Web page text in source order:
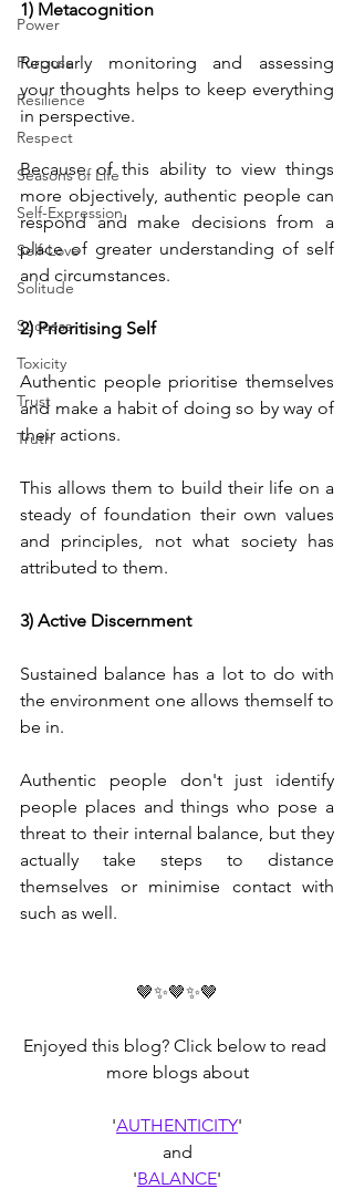
Power
Purpose
Resilience
Respect
Seasons of Life
Self-Expression
Self-Love
Solitude
Success
Toxicity
Trust
Truth
1) Metacognition
Regularly monitoring and assessing
your thoughts helps to keep everything
in perspective.
Because of this ability to view things
more objectively, authentic people can
respond and make decisions from a
place of greater understanding of self
and circumstances.
2) Prioritising Self
Authentic people prioritise themselves
and make a habit of doing so by way of
their actions.
This allows them to build their life on a
steady of foundation their own values
and principles, not what society has
attributed to them.
3) Active Discernment
Sustained balance has a lot to do with
the environment one allows themself to
be in.
Authentic people don't just identify
people places and things who pose a
threat to their internal balance, but they
actually take steps to distance
themselves or minimise contact with
such as well.
🤎✨🤎✨🤎
Enjoyed this blog? Click below to read
more blogs about
'AUTHENTICITY'
and
'BALANCE'